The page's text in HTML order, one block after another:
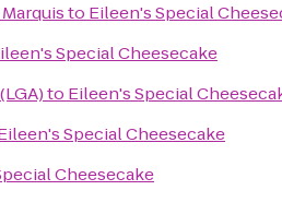
to Eileen's Special
Special Cheesecake
to Eileen's Special
Special Cheesecake
Cheesecake